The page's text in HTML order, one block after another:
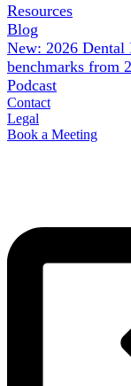
Resources
Blog
New: 2026 Dental
benchmarks from
Podcast
Contact
Legal
Book a Meeting